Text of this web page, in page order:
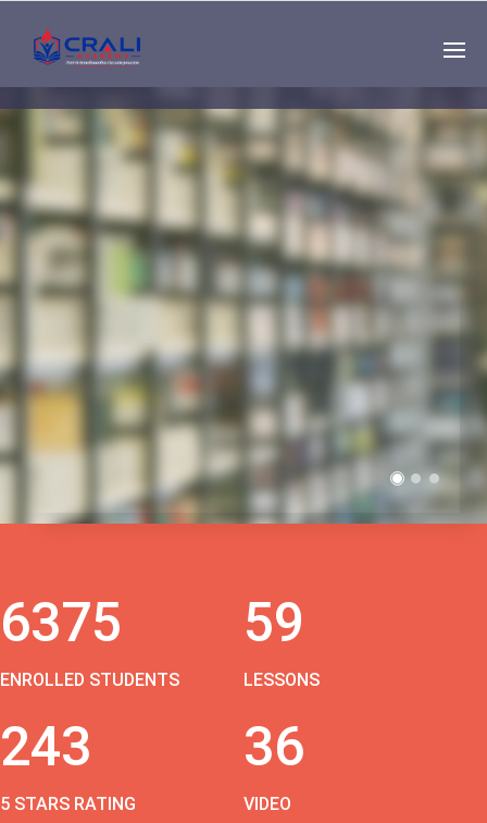
Single
Instructor
THE BEST DEMO
ONLINE EDUCATION
6375
ENROLLED STUDENTS
59
LESSONS
243
5 STARS RATING
36
VIDEO